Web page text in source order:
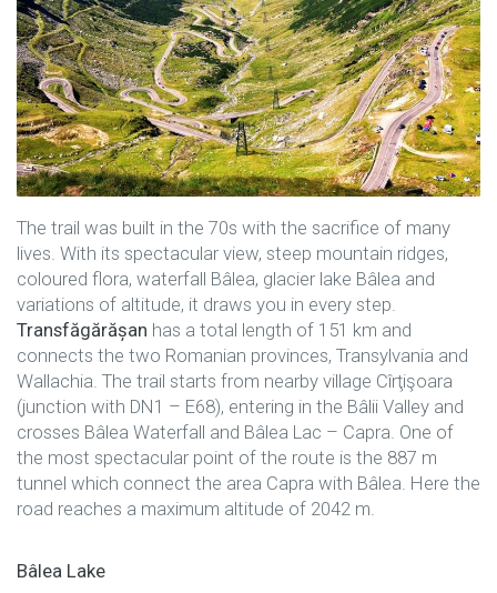
The trail was built in the 70s with the sacrifice of many
lives. With its spectacular view, steep mountain ridges,
coloured flora, waterfall Bâlea, glacier lake Bâlea and
variations of altitude, it draws you in every step.
Transfăgărășan has a total length of 151 km and
connects the two Romanian provinces, Transylvania and
Wallachia. The trail starts from nearby village Cîrţişoara
(junction with DN1 – E68), entering in the Bâlii Valley and
crosses Bâlea Waterfall and Bâlea Lac – Capra. One of
the most spectacular point of the route is the 887 m
tunnel which connect the area Capra with Bâlea. Here the
road reaches a maximum altitude of 2042 m.
Bâlea Lake